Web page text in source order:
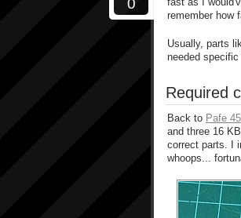
0
remember how
Usually, parts
needed
Required
Back to Pafe
and three 16
correct parts. I
whoops...